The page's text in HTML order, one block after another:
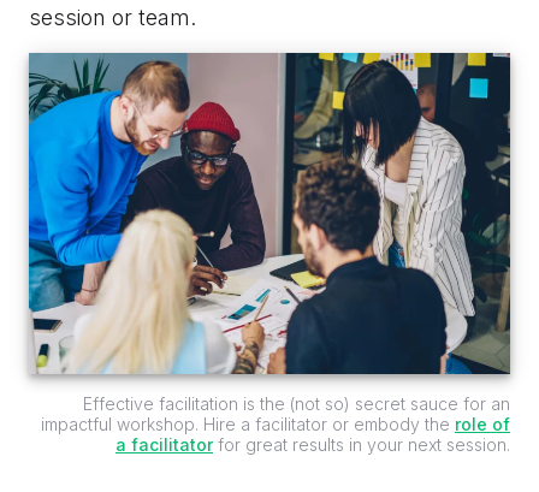
session or team.
Effective facilitation is the (not so) secret sauce for an
impactful workshop. Hire a facilitator or embody the role of
a facilitatorfor great results in your next session.